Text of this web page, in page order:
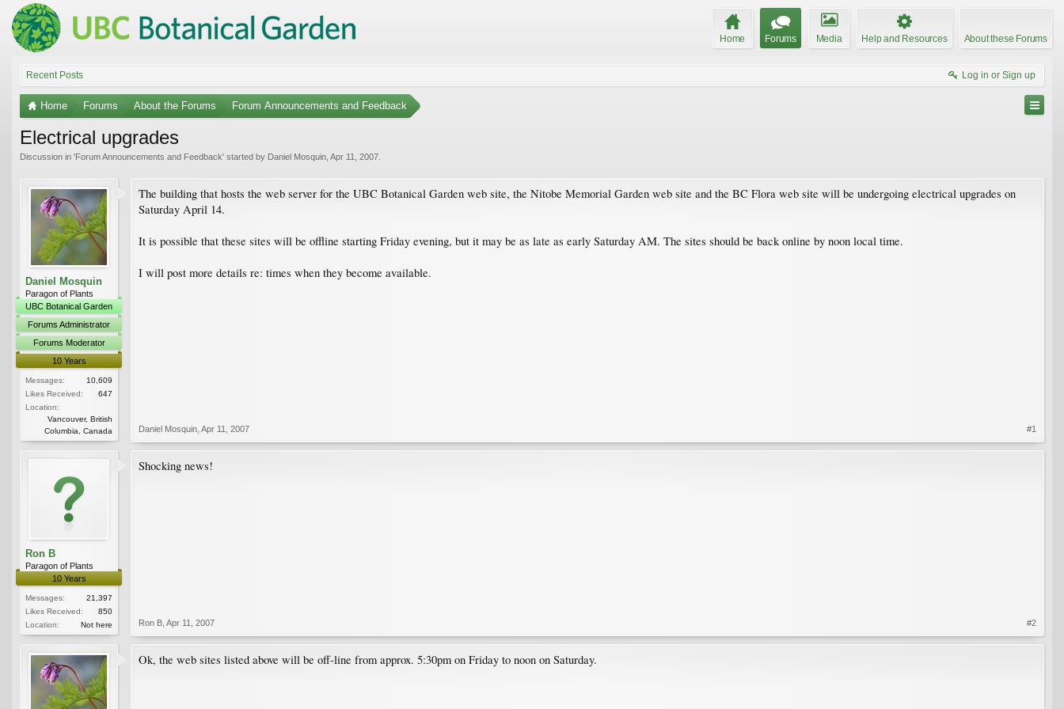
Home Forums Media Help and Resources About these Forums
Recent Posts Log in or Sign up
Home Forums About the Forums Forum Announcements and Feedback
Electrical upgrades
Discussion in 'Forum Announcements and Feedback' started by Daniel Mosquin Apr 11, 2007
Daniel Mosquin
Paragon of Plants
UBC Botanical Garden
Forums Administrator
Forums Moderator
10 Years
Messages:
10,609
Likes Received:
647
Location:
Vancouver, British
Columbia, Canada
The building that hosts the web server for the UBC Botanical Garden web site, the Nitobe Memorial Garden web site and the BC Flora web site will be undergoing electrical upgrades on
Saturday April 14.
It is possible that these sites will be offline starting Friday evening, but it may be as late as early Saturday AM. The sites should be back online by noon local time.
I will post more details re: times when they become available.
Daniel Mosquin Apr 11, 2007 #1
Ron B
Paragon of Plants
10 Years
Messages:
21,397
Likes Received:
850
Location:
Not here
Shocking news!
Ron B Apr 11, 2007 #2
Ok, the web sites listed above will be off-line from approx. 5:30pm on Friday to noon on Saturday.